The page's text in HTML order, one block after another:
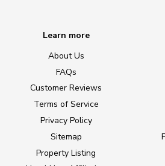
Learn more
About Us
FAQs
Customer Reviews
Terms of Service
Privacy Policy
Sitemap
Property Listing